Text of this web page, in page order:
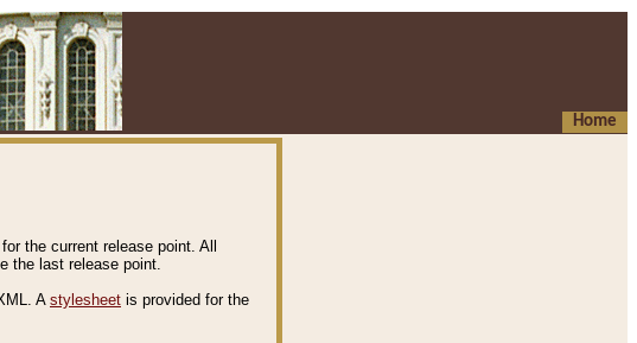
Home
the current release point. All
the last release point.
A stylesheet is provided for the